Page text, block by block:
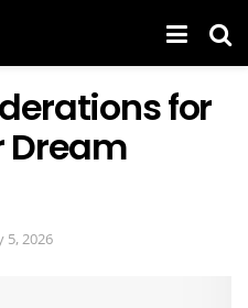
for
Dream
5, 2026